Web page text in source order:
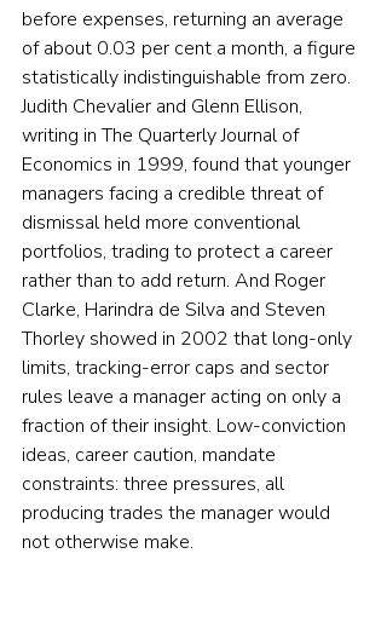
before expenses, returning an average
of about 0.03 per cent a month, a figure
statistically indistinguishable from zero.
Judith Chevalier and Glenn Ellison,
writing in The Quarterly Journal of
Economics in 1999, found that younger
managers facing a credible threat of
dismissal held more conventional
portfolios, trading to protect a career
rather than to add return. And Roger
Clarke, Harindra de Silva and Steven
Thorley showed in 2002 that long-only
limits, tracking-error caps and sector
rules leave a manager acting on only a
fraction of their insight. Low-conviction
ideas, career caution, mandate
constraints: three pressures, all
producing trades the manager would
not otherwise make.